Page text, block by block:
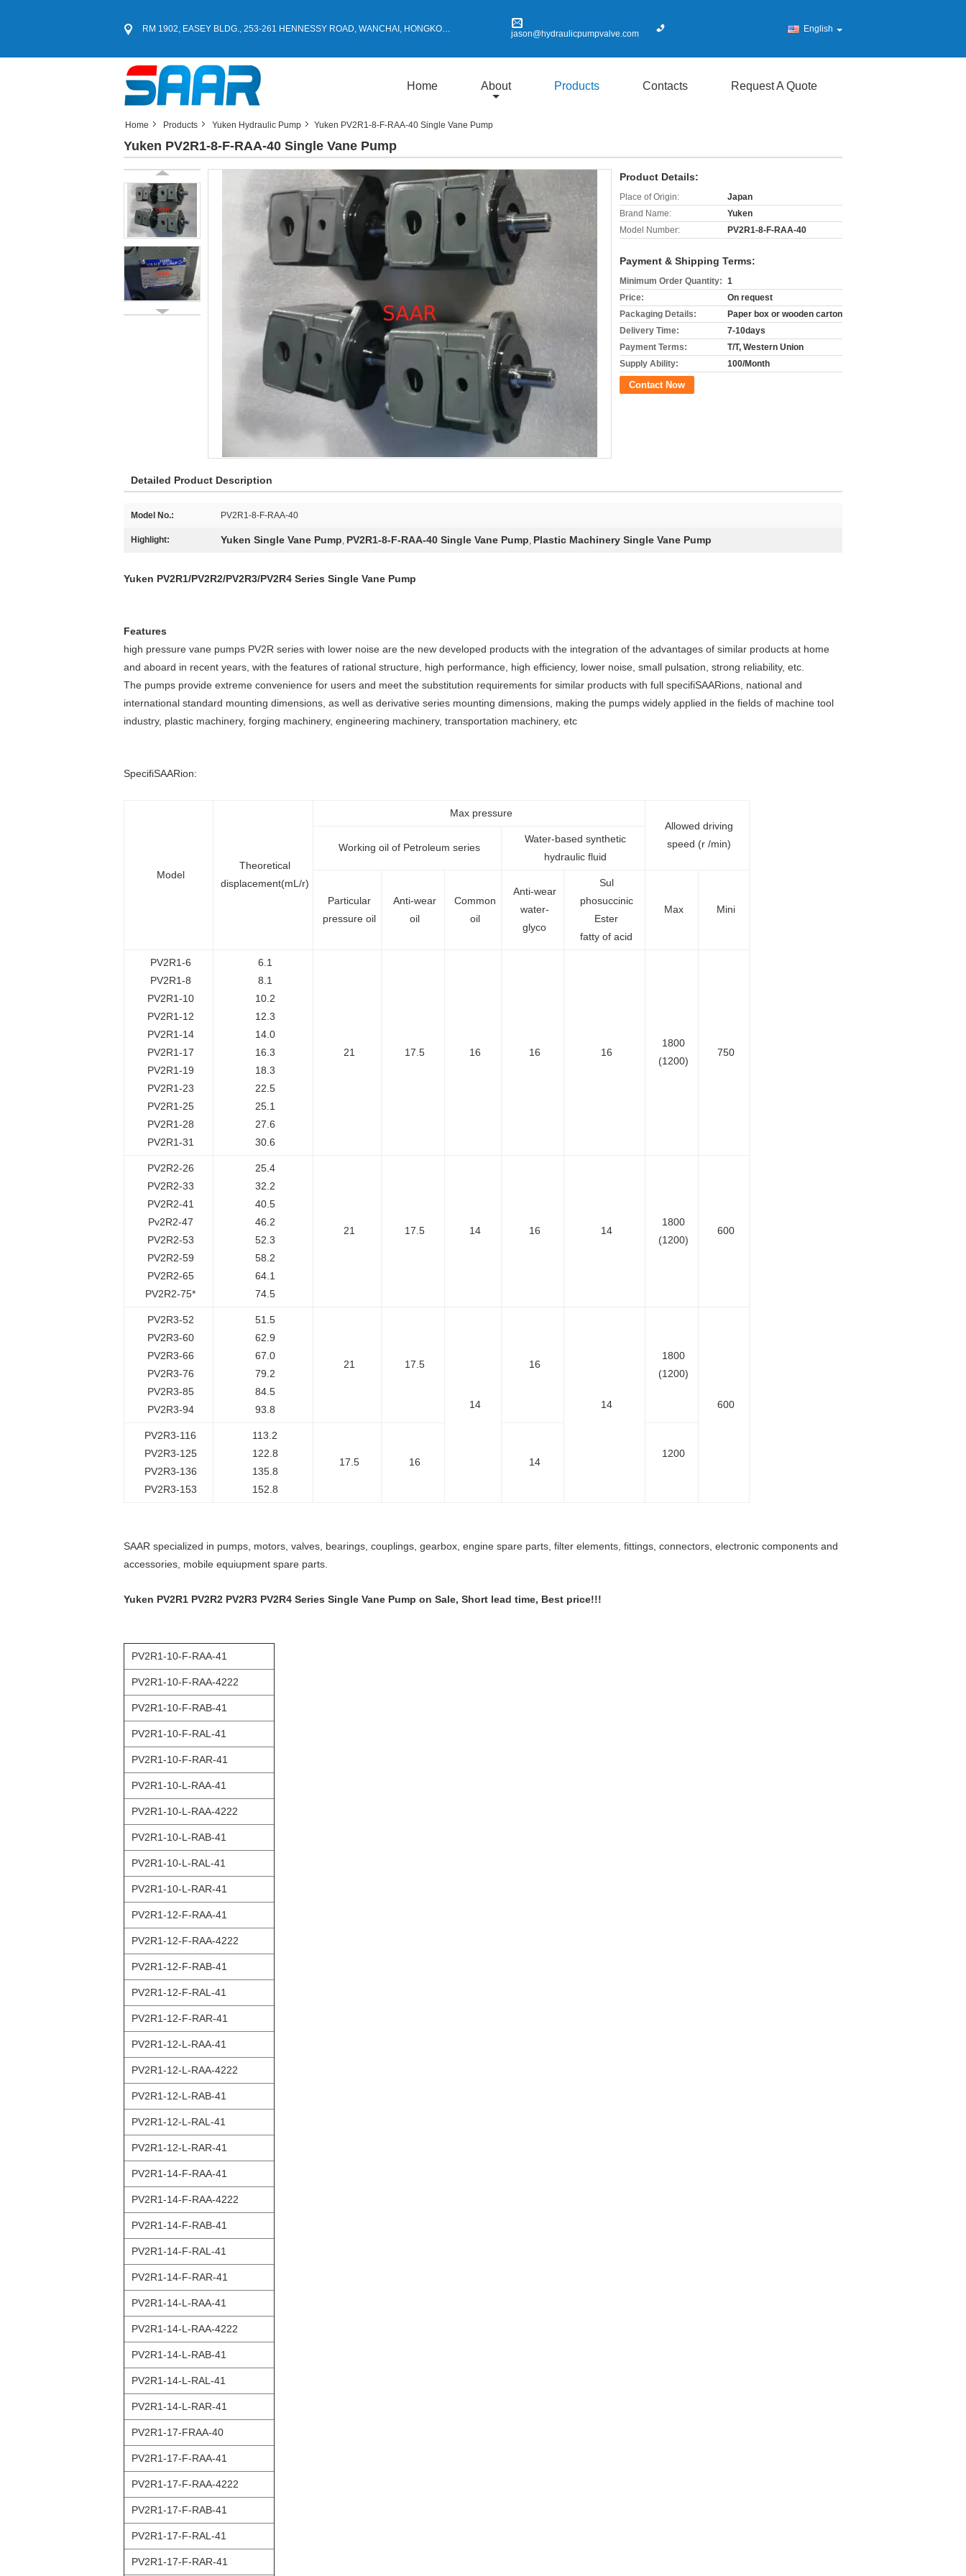
RM 1902, EASEY BLDG., 253-261 HENNESSY ROAD, WANCHAI, HONGKONG jason@hydraulicpumpvalve.com English
Home About Products Contacts Request A Quote
Home Products Yuken Hydraulic Pump Yuken PV2R1-8-F-RAA-40 Single Vane Pump
Yuken PV2R1-8-F-RAA-40 Single Vane Pump
Product Details:
Place of Origin:
Japan
Brand Name:
Yuken
Model Number:
PV2R1-8-F-RAA-40
Payment & Shipping Terms:
Minimum Order Quantity: 1
Price:
On request
Packaging Details:
Paper box or wooden carton
Delivery Time:
7-10days
Payment Terms:
T/T, Western Union
Supply Ability:
100/Month
Contact Now
Detailed Product Description
Model No.: PV2R1-8-F-RAA-40
Highlight: Yuken Single Vane Pump, PV2R1-8-F-RAA-40 Single Vane Pump, Plastic Machinery Single Vane Pump
Yuken PV2R1/PV2R2/PV2R3/PV2R4 Series Single Vane Pump
Features
high pressure vane pumps PV2R series with lower noise are the new developed products with the integration of the advantages of similar products at home
and aboard in recent years, with the features of rational structure, high performance, high efficiency, lower noise, small pulsation, strong reliability, etc.
The pumps provide extreme convenience for users and meet the substitution requirements for similar products with full specifiSAARions, national and
international standard mounting dimensions, as well as derivative series mounting dimensions, making the pumps widely applied in the fields of machine tool
industry, plastic machinery, forging machinery, engineering machinery, transportation machinery, etc
SpecifiSAARion:
Model
Theoretical
displacement(mL/r)
Max pressure
Allowed driving
speed (r /min)
Working oil of Petroleum series
Water-based synthetic
hydraulic fluid
Particular
pressure oil
Anti-wear
oil
Common
oil
Anti-wear
water-
glyco
Sul
phosuccinic
Ester
fatty of acid
Max Mini
PV2R1-6
PV2R1-8
PV2R1-10
PV2R1-12
PV2R1-14
PV2R1-17
PV2R1-19
PV2R1-23
PV2R1-25
PV2R1-28
PV2R1-31
6.1
8.1
10.2
12.3
14.0
16.3
18.3
22.5
25.1
27.6
30.6
21 17.5 16 16 16
1800
(1200)
750
PV2R2-26
PV2R2-33
PV2R2-41
Pv2R2-47
PV2R2-53
PV2R2-59
PV2R2-65
PV2R2-75*
25.4
32.2
40.5
46.2
52.3
58.2
64.1
74.5
21 17.5 14 16 14
1800
(1200)
600
PV2R3-52
PV2R3-60
PV2R3-66
PV2R3-76
PV2R3-85
PV2R3-94
51.5
62.9
67.0
79.2
84.5
93.8
21 17.5
14
16
14
1800
(1200)
600
PV2R3-116
PV2R3-125
PV2R3-136
PV2R3-153
113.2
122.8
135.8
152.8
17.5 16 14
1200
SAAR specialized in pumps, motors, valves, bearings, couplings, gearbox, engine spare parts, filter elements, fittings, connectors, electronic components and
accessories, mobile equiupment spare parts.
Yuken PV2R1 PV2R2 PV2R3 PV2R4 Series Single Vane Pump on Sale, Short lead time, Best price!!!
PV2R1-10-F-RAA-41
PV2R1-10-F-RAA-4222
PV2R1-10-F-RAB-41
PV2R1-10-F-RAL-41
PV2R1-10-F-RAR-41
PV2R1-10-L-RAA-41
PV2R1-10-L-RAA-4222
PV2R1-10-L-RAB-41
PV2R1-10-L-RAL-41
PV2R1-10-L-RAR-41
PV2R1-12-F-RAA-41
PV2R1-12-F-RAA-4222
PV2R1-12-F-RAB-41
PV2R1-12-F-RAL-41
PV2R1-12-F-RAR-41
PV2R1-12-L-RAA-41
PV2R1-12-L-RAA-4222
PV2R1-12-L-RAB-41
PV2R1-12-L-RAL-41
PV2R1-12-L-RAR-41
PV2R1-14-F-RAA-41
PV2R1-14-F-RAA-4222
PV2R1-14-F-RAB-41
PV2R1-14-F-RAL-41
PV2R1-14-F-RAR-41
PV2R1-14-L-RAA-41
PV2R1-14-L-RAA-4222
PV2R1-14-L-RAB-41
PV2R1-14-L-RAL-41
PV2R1-14-L-RAR-41
PV2R1-17-FRAA-40
PV2R1-17-F-RAA-41
PV2R1-17-F-RAA-4222
PV2R1-17-F-RAB-41
PV2R1-17-F-RAL-41
PV2R1-17-F-RAR-41